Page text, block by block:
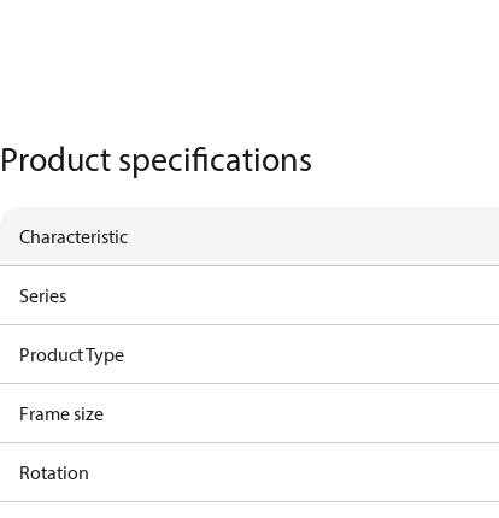
Product specifications
Characteristic
Series
Product Type
Frame size
Rotation